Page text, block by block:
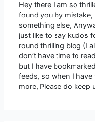
Hey there I am so
found you by
something else,
just like to say kudos
round thrilling blog (I
don’t have time to
but I have
feeds, so when I have
more, Please do keep